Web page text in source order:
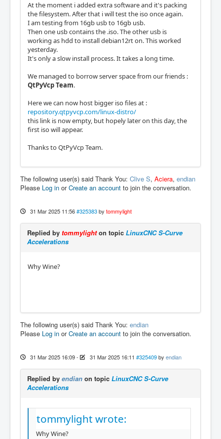
At the moment i added extra software and it's packing
the filesystem. After that i will test the iso once again.
I am testing from 16gb usb to 16gb usb.
Then one usb contains the .iso. The other usb is
working as hdd to install debian12rt on. This worked
yesterday.
It's only a slow install process. It takes a long time.
We managed to borrow server space from our friends :
QtPyVcp Team.
Here we can now host bigger iso files at :
repository.qtpyvcp.com/linux-distro/
this link is now empty, but hopely later on this day, the
first iso will appear.
Thanks to QtPyVcp Team.
The following user(s) said Thank You: Clive S, Aciera, endian
Please Log in orCreate an account to join the conversation.
31 Mar 2025 11:56 #325383 by tommylight
Replied by tommylighton topic LinuxCNC S-Curve
Accelerations
Why Wine?
The following user(s) said Thank You: endian
Please Log in orCreate an account to join the conversation.
31 Mar 2025 16:09- 31 Mar 2025 16:11 #325409 by endian
Replied by endian on topic LinuxCNC S-Curve
Accelerations
tommylight wrote:
Why Wine?